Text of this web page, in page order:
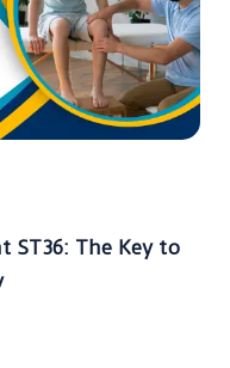
ST36: The Key to